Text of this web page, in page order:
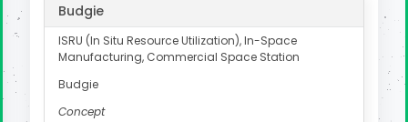
Budgie
ISRU (In Situ Resource Utilization), In-Space
Manufacturing, Commercial Space Station
Budgie
Concept